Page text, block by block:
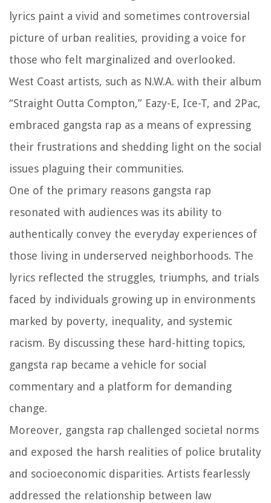
lyrics paint a vivid and sometimes controversial
picture of urban realities, providing a voice for
those who felt marginalized and overlooked.
West Coast artists, such as N.W.A. with their album
“Straight Outta Compton,” Eazy-E, Ice-T, and 2Pac,
embraced gangsta rap as a means of expressing
their frustrations and shedding light on the social
issues plaguing their communities.
One of the primary reasons gangsta rap
resonated with audiences was its ability to
authentically convey the everyday experiences of
those living in underserved neighborhoods. The
lyrics reflected the struggles, triumphs, and trials
faced by individuals growing up in environments
marked by poverty, inequality, and systemic
racism. By discussing these hard-hitting topics,
gangsta rap became a vehicle for social
commentary and a platform for demanding
change.
Moreover, gangsta rap challenged societal norms
and exposed the harsh realities of police brutality
and socioeconomic disparities. Artists fearlessly
addressed the relationship between law